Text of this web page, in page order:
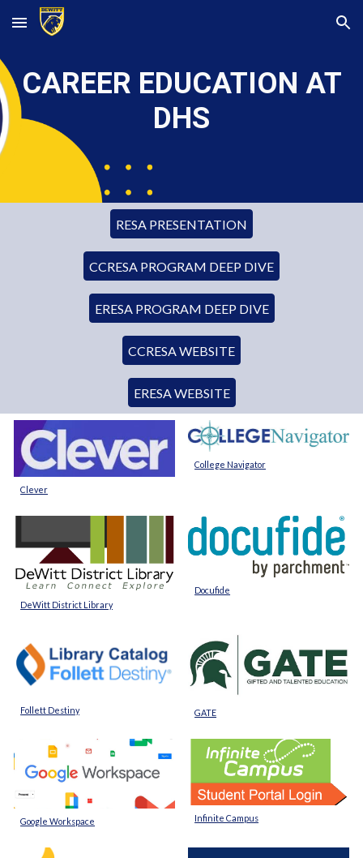
Skip to main content Skip to navigation
CAREER EDUCATION AT
DHS
RESA PRESENTATION
CCRESA PROGRAM DEEP DIVE
ERESA PROGRAM DEEP DIVE
CCRESA WEBSITE
ERESA WEBSITE
Clever
College Navigator
DeWitt District Library
Docufide
Follett Destiny GATE
Google Workspace Infinite Campus